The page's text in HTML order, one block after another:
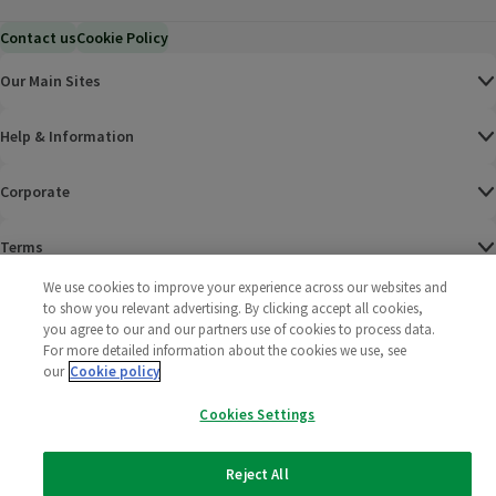
Contact usCookie Policy
Our Main Sites
Help & Information
Corporate
Terms
Policies
2025 All rights reserved. Wm Morrison Supermarkets
Limited
Morrisons
We use cookies to improve your experience across our websites and
to show you relevant advertising. By clicking accept all cookies,
you agree to our and our partners use of cookies to process data.
For more detailed information about the cookies we use, see
our Cookie policy
Cookies Settings
Reject All